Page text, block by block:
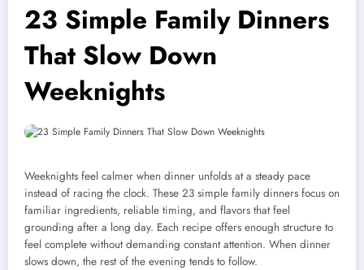
23 Simple Family Dinners
That Slow Down
Weeknights
Weeknights feel calmer when dinner unfolds at a steady pace
instead of racing the clock. These 23 simple family dinners focus on
familiar ingredients, reliable timing, and flavors that feel
grounding after a long day. Each recipe offers enough structure to
feel complete without demanding constant attention. When dinner
slows down, the rest of the evening tends to follow.